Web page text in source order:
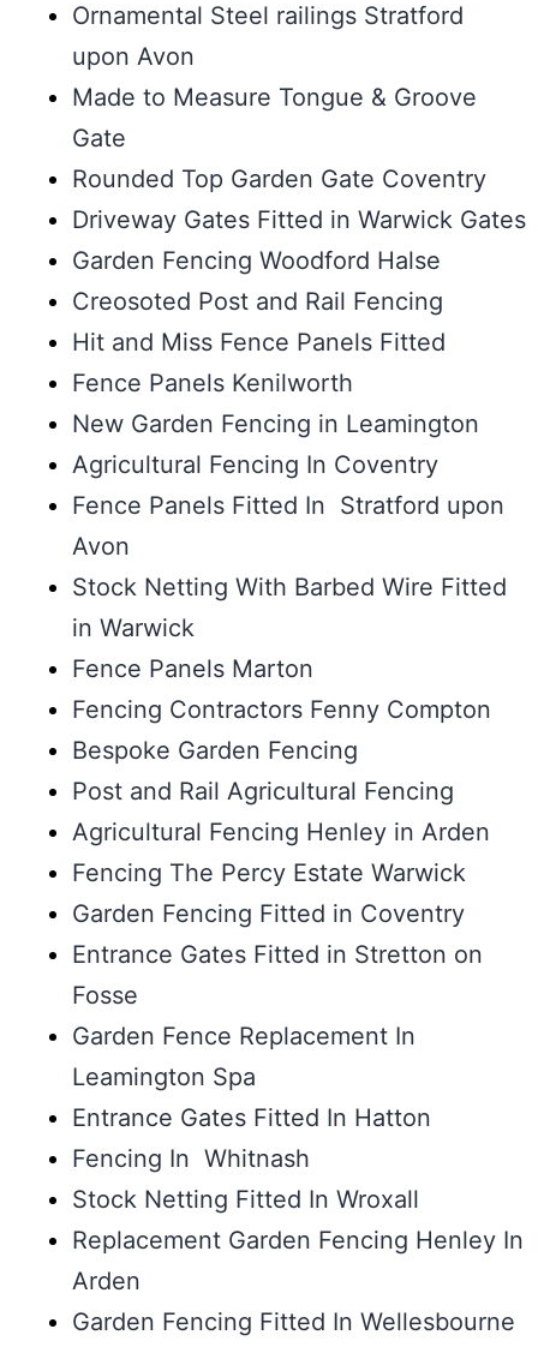
Ornamental Steel railings Stratford
upon Avon
Made to Measure Tongue & Groove
Gate
Rounded Top Garden Gate Coventry
Driveway Gates Fitted in Warwick Gates
Garden Fencing Woodford Halse
Creosoted Post and Rail Fencing
Hit and Miss Fence Panels Fitted
Fence Panels Kenilworth
New Garden Fencing in Leamington
Agricultural Fencing In Coventry
Fence Panels Fitted In Stratford upon
Avon
Stock Netting With Barbed Wire Fitted
in Warwick
Fence Panels Marton
Fencing Contractors Fenny Compton
Bespoke Garden Fencing
Post and Rail Agricultural Fencing
Agricultural Fencing Henley in Arden
Fencing The Percy Estate Warwick
Garden Fencing Fitted in Coventry
Entrance Gates Fitted in Stretton on
Fosse
Garden Fence Replacement In
Leamington Spa
Entrance Gates Fitted In Hatton
Fencing In Whitnash
Stock Netting Fitted In Wroxall
Replacement Garden Fencing Henley In
Arden
Garden Fencing Fitted In Wellesbourne